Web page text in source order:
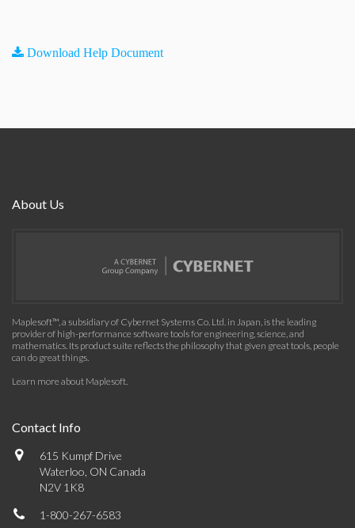
Download Help Document
About Us
Maplesoft™, a subsidiary of Cybernet Systems Co. Ltd. in Japan, is the leading
provider of high-performance software tools for engineering, science, and
mathematics. Its product suite reflects the philosophy that given great tools, people
can do great things.
Learn more about Maplesoft.
Contact Info
615 Kumpf Drive
Waterloo, ON Canada
N2V 1K8
1-800-267-6583